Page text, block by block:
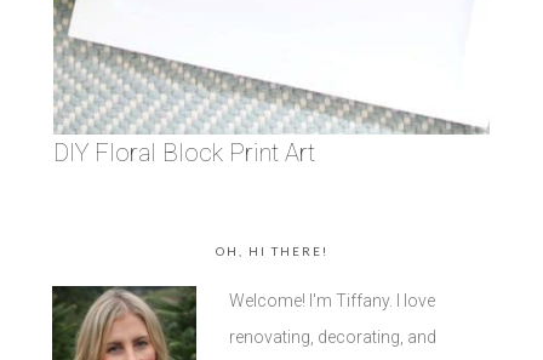
DIY Floral Block Print Art
OH, HI THERE!
Welcome! I'm Tiffany. I love
renovating, decorating, and